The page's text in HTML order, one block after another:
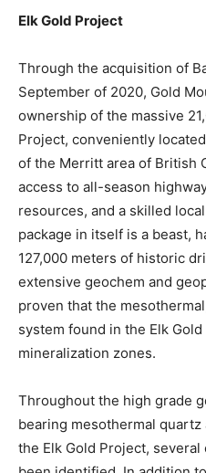
Elk Gold Project
Through the acquisition of
September of 2020, Gold
ownership of the massive
Project, conveniently
of the Merritt area of British
access to all-season
resources, and a skilled
package in itself is a beast,
127,000 meters of historic
extensive geochem and
proven that the
system found in the Elk
mineralization zones.
Throughout the high grade
bearing mesothermal
the Elk Gold Project,